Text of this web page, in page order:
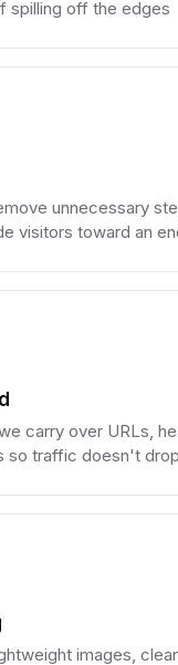
spilling off the edges
unnecessary
visitors toward an
carry over URLs,
so traffic doesn't drop
images,